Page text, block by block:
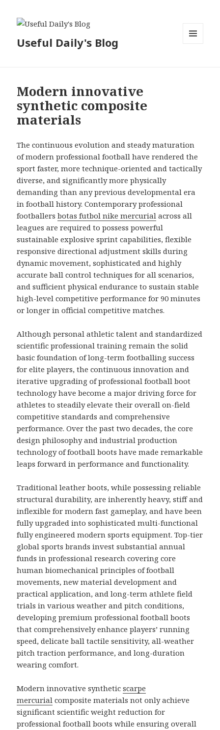
Useful Daily's Blog
Modern innovative
synthetic composite
materials
The continuous evolution and steady maturation
of modern professional football have rendered the
sport faster, more technique-oriented and tactically
diverse, and significantly more physically
demanding than any previous developmental era
in football history. Contemporary professional
footballersbotas futbol nike mercurial across all
leagues are required to possess powerful
sustainable explosive sprint capabilities, flexible
responsive directional adjustment skills during
dynamic movement, sophisticated and highly
accurate ball control techniques for all scenarios,
and sufficient physical endurance to sustain stable
high-level competitive performance for 90 minutes
or longer in official competitive matches.
Although personal athletic talent and standardized
scientific professional training remain the solid
basic foundation of long-term footballing success
for elite players, the continuous innovation and
iterative upgrading of professional football boot
technology have become a major driving force for
athletes to steadily elevate their overall on-field
competitive standards and comprehensive
performance. Over the past two decades, the core
design philosophy and industrial production
technology of football boots have made remarkable
leaps forward in performance and functionality.
Traditional leather boots, while possessing reliable
structural durability, are inherently heavy, stiff and
inflexible for modern fast gameplay, and have been
fully upgraded into sophisticated multi-functional
fully engineered modern sports equipment. Top-tier
global sports brands invest substantial annual
funds in professional research covering core
human biomechanical principles of football
movements, new material development and
practical application, and long-term athlete field
trials in various weather and pitch conditions,
developing premium professional football boots
that comprehensively enhance players’ running
speed, delicate ball tactile sensitivity, all-weather
pitch traction performance, and long-duration
wearing comfort.
Modern innovative syntheticscarpe
mercurial composite materials not only achieve
significant scientific weight reduction for
professional football boots while ensuring overall